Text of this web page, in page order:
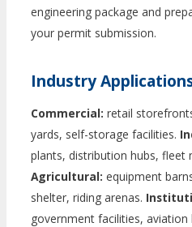
engineering package and
your permit submission.
Industry
Commercial: retail
yards, self-storage facilities.
plants, distribution hubs, fleet
Agricultural: equipment
shelter, riding arenas.
government facilities, aviation